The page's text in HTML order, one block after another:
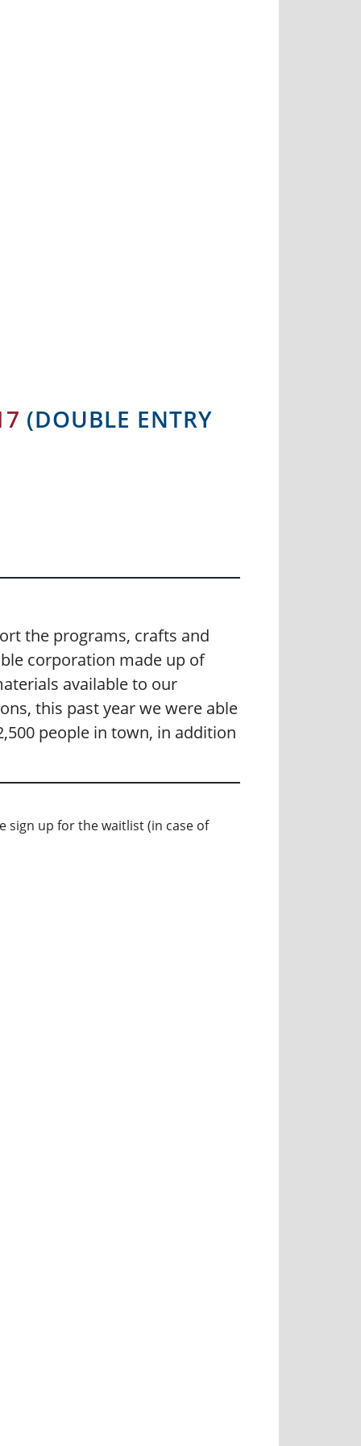
(DOUBLE ENTRY
the programs, crafts and
corporation made up of
available to our
this past year we were able
people in town, in addition
sign up for the waitlist (in case of